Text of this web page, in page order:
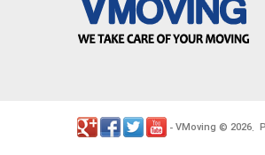
- VMoving © 2026.